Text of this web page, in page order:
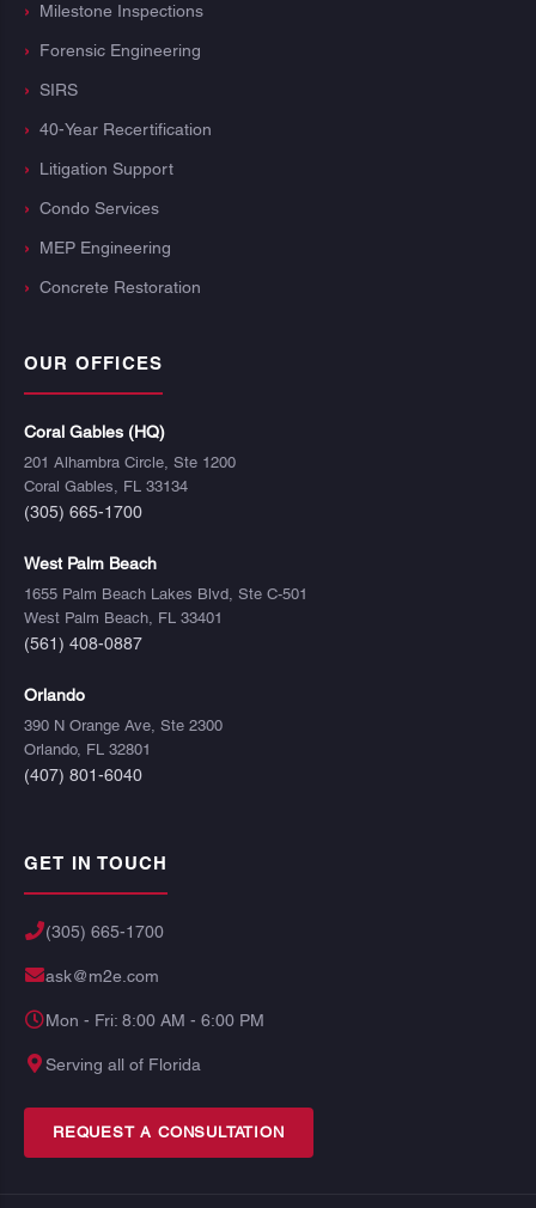
Milestone Inspections
Forensic Engineering
SIRS
40-Year Recertification
Litigation Support
Condo Services
MEP Engineering
Concrete Restoration
OUR OFFICES
Coral Gables (HQ)
201 Alhambra Circle, Ste 1200
Coral Gables, FL 33134
(305) 665-1700
West Palm Beach
1655 Palm Beach Lakes Blvd, Ste C-501
West Palm Beach, FL 33401
(561) 408-0887
Orlando
390 N Orange Ave, Ste 2300
Orlando, FL 32801
(407) 801-6040
GET IN TOUCH
(305) 665-1700
ask@m2e.com
Mon - Fri: 8:00 AM - 6:00 PM
Serving all of Florida
REQUEST A CONSULTATION